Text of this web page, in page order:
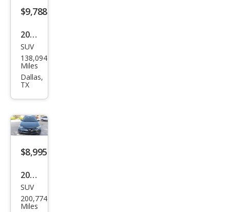
$9,788
2017
Dod
ge
Dur
GT
SUV
138,094
Miles
Dallas,
TX
$8,995
2017
Toy
ota
SUV
200,774
Miles